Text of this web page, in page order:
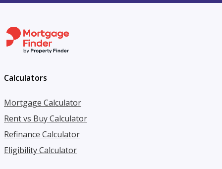
Calculators
Mortgage Calculator
Rent vs Buy Calculator
Refinance Calculator
Eligibility Calculator